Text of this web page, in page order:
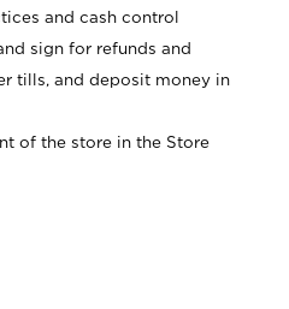
and cash control
sign for refunds and
tills, and deposit money in
of the store in the Store